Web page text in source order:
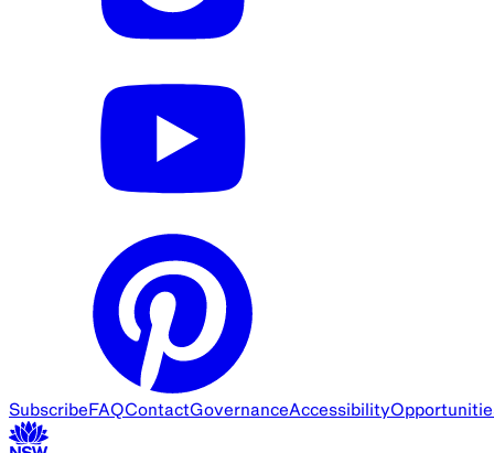
SubscribeFAQContactGovernanceAccessibility